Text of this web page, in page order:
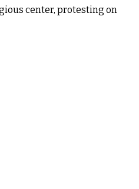
center, protesting on